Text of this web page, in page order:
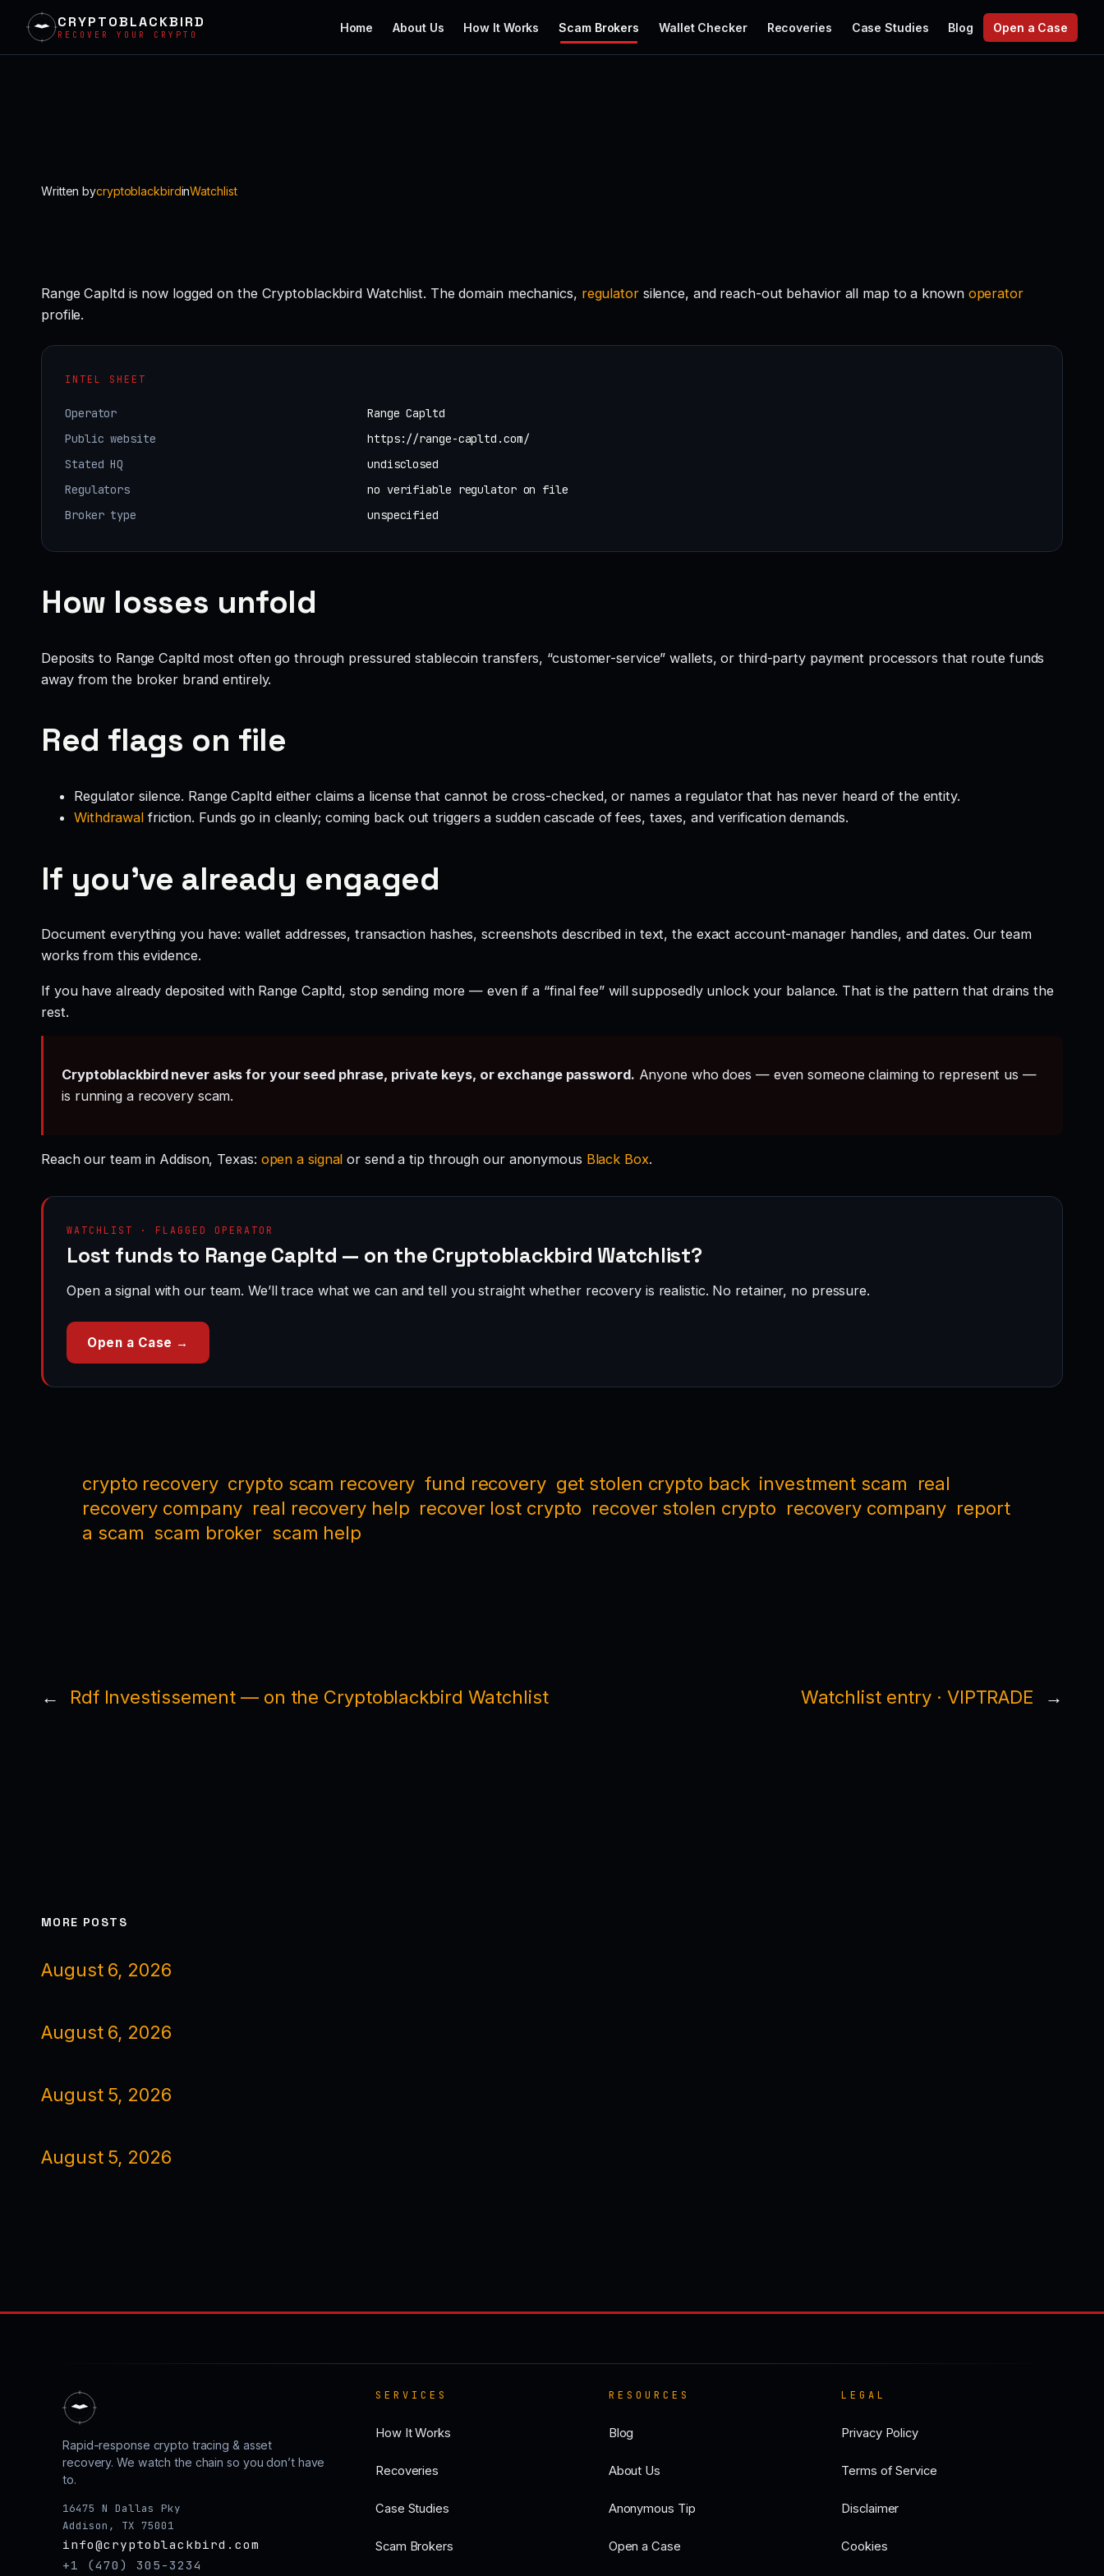
CRYPTOBLACKBIRD
RECOVER YOUR CRYPTO
Home About Us How It Works Scam Brokers Wallet Checker Recoveries Case Studies Blog Open a Case
Written bycryptoblackbirdinWatchlist
Range Capltd is now logged on the Cryptoblackbird Watchlist. The domain mechanics, regulatorsilence, and reach-out behavior all map to a known operator
profile.
INTEL SHEET
Operator
Range Capltd
Public website
https://range-capltd.com/
Stated HQ
undisclosed
Regulators
no verifiable regulator on file
Broker type
unspecified
How losses unfold
Deposits to Range Capltd most often go through pressured stablecoin transfers, “customer-service” wallets, or third-party payment processors that route funds
away from the broker brand entirely.
Red flags on file
Regulator silence. Range Capltd either claims a license that cannot be cross-checked, or names a regulator that has never heard of the entity.
Withdrawal friction. Funds go in cleanly; coming back out triggers a sudden cascade of fees, taxes, and verification demands.
If you’ve already engaged
Document everything you have: wallet addresses, transaction hashes, screenshots described in text, the exact account-manager handles, and dates. Our team
works from this evidence.
If you have already deposited with Range Capltd, stop sending more — even if a “final fee” will supposedly unlock your balance. That is the pattern that drains the
rest.
Cryptoblackbird never asks for your seed phrase, private keys, or exchange password. Anyone who does — even someone claiming to represent us —
is running a recovery scam.
Reach our team in Addison, Texas: open a signal or send a tip through our anonymous Black Box.
WATCHLIST · FLAGGED OPERATOR
Lost funds to Range Capltd — on the Cryptoblackbird Watchlist?
Open a signal with our team. We’ll trace what we can and tell you straight whether recovery is realistic. No retainer, no pressure.
Open a Case →
crypto recovery crypto scam recovery fund recovery get stolen crypto back investment scam
real
recovery company real recovery help recover lost crypto recover stolen crypto recovery company report
a scam scam broker scam help
← Rdf Investissement — on the Cryptoblackbird Watchlist Watchlist entry · VIPTRADE →
MORE POSTS
August 6, 2026
August 6, 2026
August 5, 2026
August 5, 2026
Rapid-response crypto tracing & asset
recovery. We watch the chain so you don’t have
to.
16475 N Dallas Pky
Addison, TX 75001
info@cryptoblackbird.com
+1 (470) 305-3234
SERVICES
How It Works
Recoveries
Case Studies
Scam Brokers
RESOURCES
Blog
About Us
Anonymous Tip
Open a Case
LEGAL
Privacy Policy
Terms of Service
Disclaimer
Cookies